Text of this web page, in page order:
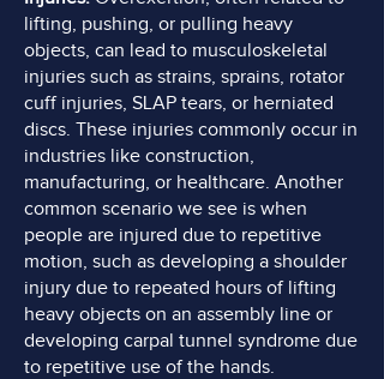
lifting, pushing, or pulling heavy
objects, can lead to musculoskeletal
injuries such as strains, sprains, rotator
cuff injuries, SLAP tears, or herniated
discs. These injuries commonly occur in
industries like construction,
manufacturing, or healthcare. Another
common scenario we see is when
people are injured due to repetitive
motion, such as developing a shoulder
injury due to repeated hours of lifting
heavy objects on an assembly line or
developing carpal tunnel syndrome due
to repetitive use of the hands.